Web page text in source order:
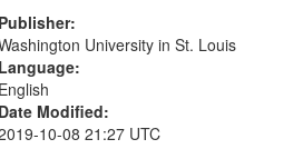
Publisher:
University in St. Louis
Language:
English
Date Modified:
10-08 21:27 UTC